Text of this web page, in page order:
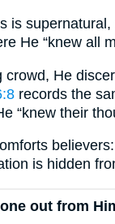
is
He “knew all
crowd, He
records the
“knew their
believers:
is hidden
out from